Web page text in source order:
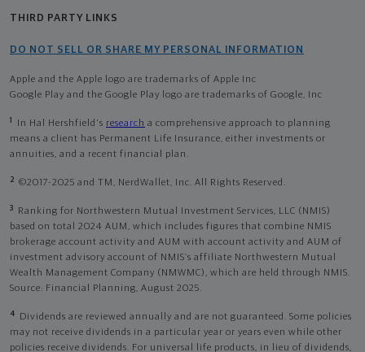
THIRD PARTY LINKS
DO NOT SELL OR SHARE MY PERSONAL INFORMATION
Apple and the Apple logo are trademarks of Apple Inc
Google Play and the Google Play logo are trademarks of Google, Inc
1 In Hal Hershfield's research a comprehensive approach to planning
means a client has Permanent Life Insurance, either investments or
annuities, and a recent financial plan.
2 ©2017-2025 and TM, NerdWallet, Inc. All Rights Reserved.
3
Ranking for Northwestern Mutual Investment Services, LLC (NMIS)
based on total 2024 AUM, which includes figures that combine NMIS
brokerage account activity and AUM with account activity and AUM of
investment advisory account of NMIS’s affiliate Northwestern Mutual
Wealth Management Company (NMWMC), which are held through NMIS.
Source: Financial Planning, August 2025.
4
Dividends are reviewed annually and are not guaranteed. Some policies
may not receive dividends in a particular year or years even while other
policies receive dividends. For universal life products, in lieu of dividends,